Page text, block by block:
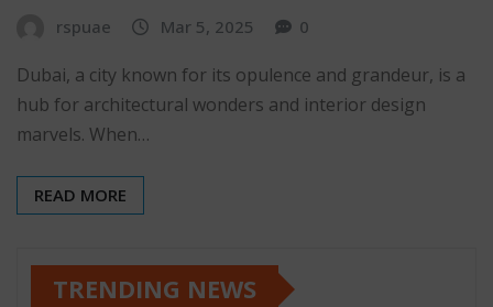
rspuae Mar 5, 2025 0
Dubai, a city known for its opulence and grandeur, is a
hub for architectural wonders and interior design
marvels. When…
READ MORE
TRENDING NEWS